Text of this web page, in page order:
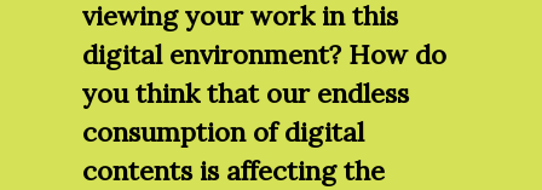
viewing your work in this
digital environment? How do
you think that our endless
consumption of digital
contents is affecting the